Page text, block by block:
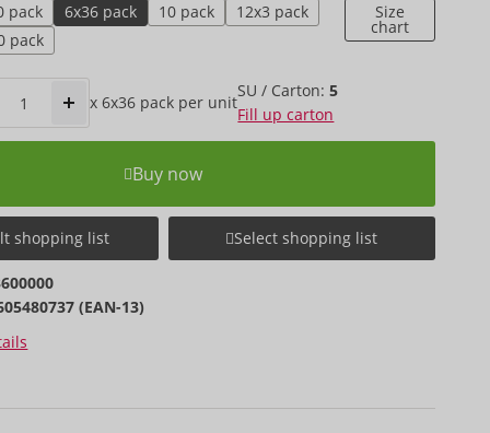
pack
6x36 pack 10 pack
12x3 pack
pack
Size
chart
x6x36 pack per unit
SU / Carton:5
Fill up carton
Buy now
shopping list Select shopping list
(EAN-13)